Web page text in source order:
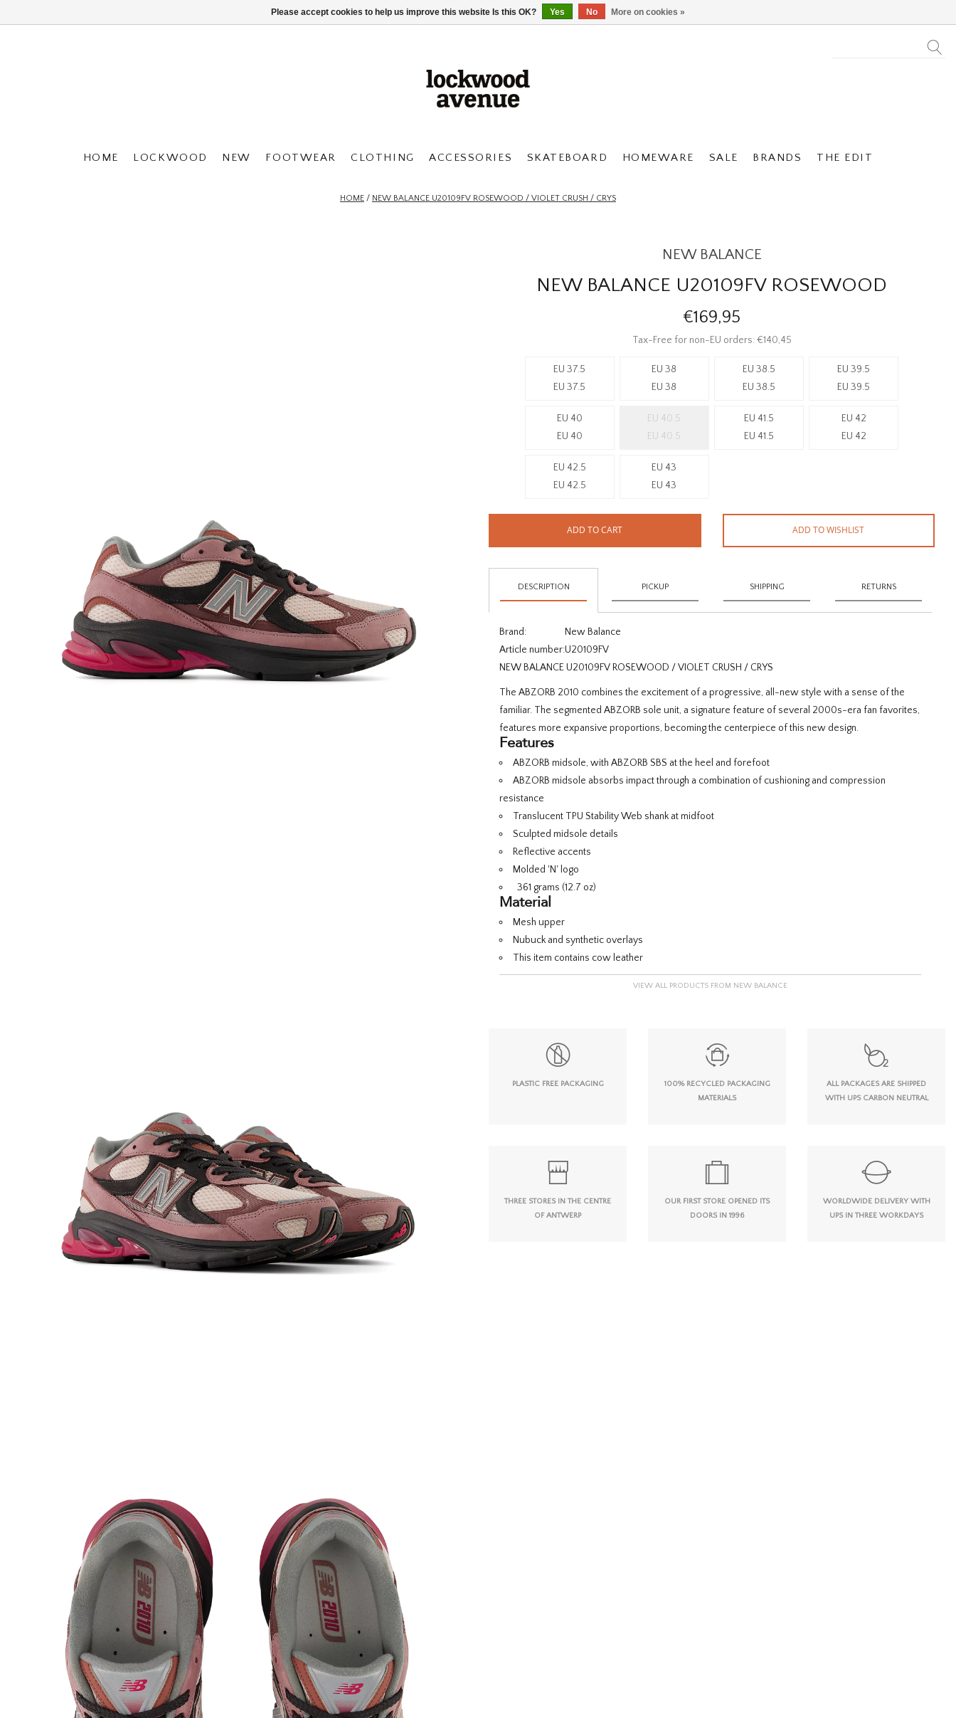
HOME LOCKWOOD NEW FOOTWEAR CLOTHING ACCESSORIES SKATEBOARD HOMEWARE SALE BRANDS THE EDIT
HOME / NEW BALANCE U20109FV ROSEWOOD / VIOLET CRUSH / CRYS
NEW BALANCE
NEW BALANCE U20109FV ROSEWOOD
€169,95
Tax-Free for non-EU orders: €140,45
EU 37.5
EU 37.5
EU 38
EU 38
EU 38.5
EU 38.5
EU 39.5
EU 39.5
EU 40
EU 40
EU 40.5
EU 40.5
EU 41.5
EU 41.5
EU 42
EU 42
EU 42.5
EU 42.5
EU 43
EU 43
ADD TO CART ADD TO WISHLIST
DESCRIPTION PICKUP SHIPPING RETURNS
Brand:
New Balance
Article number:U20109FV
NEW BALANCE U20109FV ROSEWOOD / VIOLET CRUSH / CRYS
The ABZORB 2010 combines the excitement of a progressive, all-new style with a sense of the
familiar. The segmented ABZORB sole unit, a signature feature of several 2000s-era fan favorites,
features more expansive proportions, becoming the centerpiece of this new design.
Features
ABZORB midsole, with ABZORB SBS at the heel and forefoot
ABZORB midsole absorbs impact through a combination of cushioning and compression
resistance
Translucent TPU Stability Web shank at midfoot
Sculpted midsole details
Reflective accents
Molded 'N' logo
361 grams (12.7 oz)
Material
Mesh upper
Nubuck and synthetic overlays
This item contains cow leather
VIEW ALL PRODUCTS FROM NEW BALANCE
PLASTIC FREE PACKAGING
100% RECYCLED PACKAGING
MATERIALS
ALL PACKAGES ARE SHIPPED
WITH UPS CARBON NEUTRAL
THREE STORES IN THE CENTRE
OF ANTWERP
OUR FIRST STORE OPENED ITS
DOORS IN 1996
WORLDWIDE DELIVERY WITH
UPS IN THREE WORKDAYS
Please accept cookies to help us improve this website Is this OK? Yes No More on cookies »